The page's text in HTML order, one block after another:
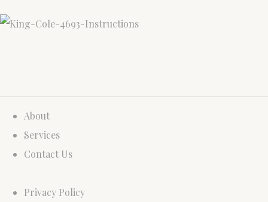
About
Services
Contact Us
Privacy Policy